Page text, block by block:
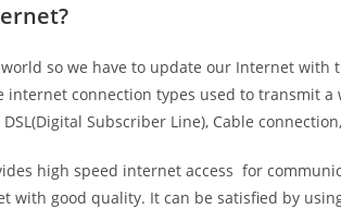
so we have to update our Internet
internet connection types used to transmit
Subscriber Line), Cable
high speed internet access for
with good quality. It can be satisfied by